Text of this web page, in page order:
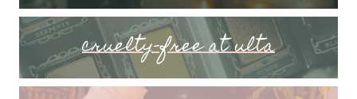
cruelty-free at ulta